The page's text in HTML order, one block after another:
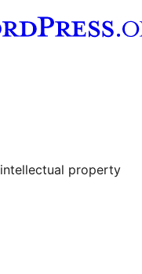
account
property